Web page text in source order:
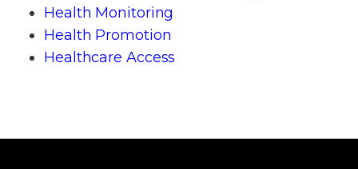
Health Monitoring
Health Promotion
Healthcare Access